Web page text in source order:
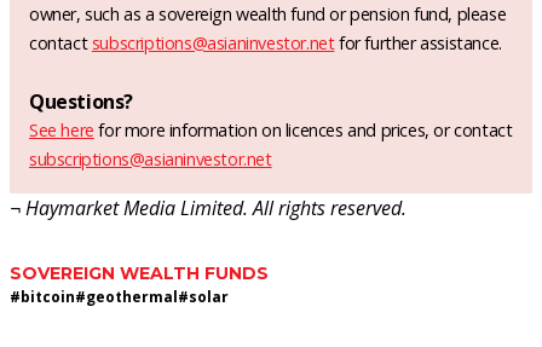
owner, such as a sovereign wealth fund or pension fund, please
contact subscriptions@asianinvestor.netfor further assistance.
Questions?
See here for more information on licences and prices, or contact
subscriptions@asianinvestor.net
¬ Haymarket Media Limited. All rights reserved.
SOVEREIGN WEALTH FUNDS
#bitcoin#geothermal#solar